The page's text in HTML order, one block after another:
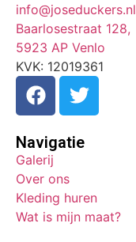
info@joseduckers.nl
Baarlosestraat 128,
5923 AP Venlo
KVK: 12019361
Navigatie
Galerij
Over ons
Kleding huren
Wat is mijn maat?